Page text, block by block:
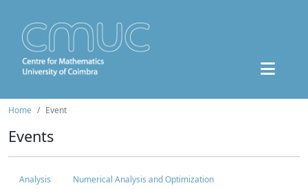
Home Event
Events
Analysis
Numerical Analysis and Optimization